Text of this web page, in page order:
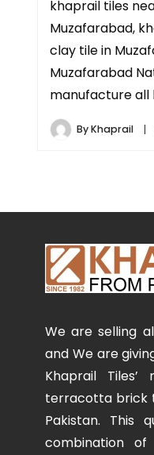
khaprail tiles
Muzafarabad,
clay tile in
Muzafarabad
manufacture all
ByKhaprail
We are selling
and We are
Khaprail
terracotta brick
Pakistan. This
combination